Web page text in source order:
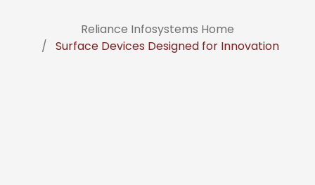
Reliance Infosystems Home
Surface Devices Designed for Innovation